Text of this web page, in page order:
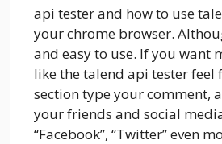
api tester and how to use
your chrome browser.
and easy to use. If you want
like the talend api tester feel
section type your comment,
your friends and social
“Facebook”, “Twitter” even